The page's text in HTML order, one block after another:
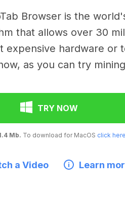
Browser is the
that allows over 30
expensive hardware or
as you can try
TRY NOW
Mb. To download for MacOS click here
a Video Learn